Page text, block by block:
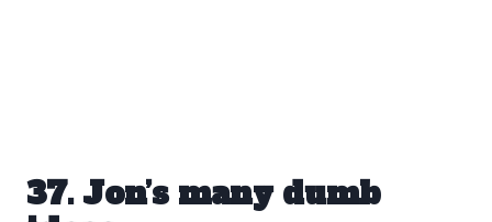
37. Jon’s many dumb